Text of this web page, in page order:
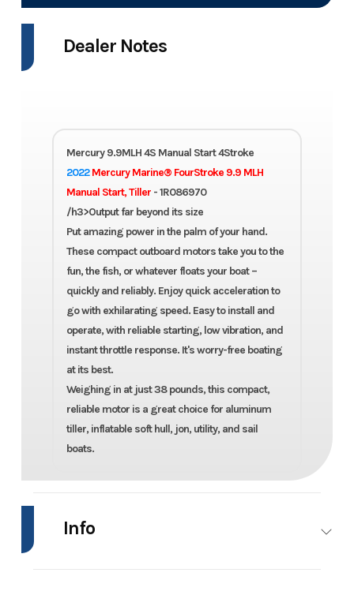
Dealer Notes
Mercury 9.9MLH 4S Manual Start 4Stroke
2022 Mercury Marine® FourStroke 9.9 MLH
Manual Start, Tiller - 1R086970
/h3>Output far beyond its size
Put amazing power in the palm of your hand.
These compact outboard motors take you to the
fun, the fish, or whatever floats your boat –
quickly and reliably. Enjoy quick acceleration to
go with exhilarating speed. Easy to install and
operate, with reliable starting, low vibration, and
instant throttle response. It's worry-free boating
at its best.
Weighing in at just 38 pounds, this compact,
reliable motor is a great choice for aluminum
tiller, inflatable soft hull, jon, utility, and sail
boats.
Info